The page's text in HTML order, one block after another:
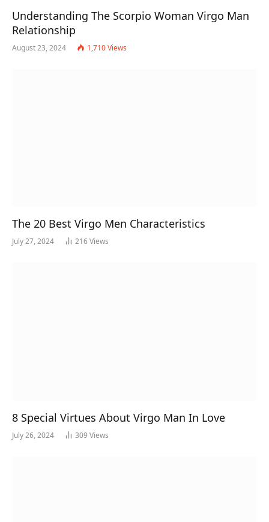
Understanding The Scorpio Woman Virgo Man
Relationship
August 23, 2024 1,710Views
The 20 Best Virgo Men Characteristics
July 27, 2024 216Views
8 Special Virtues About Virgo Man In Love
July 26, 2024 309 Views